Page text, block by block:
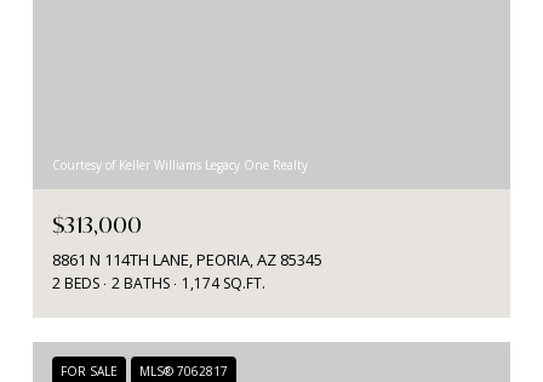
Courtesy of Keller Williams Legacy One Realty
$313,000
8861 N 114TH LANE, PEORIA, AZ 85345
2 BEDS 2 BATHS 1,174 SQ.FT.
FOR SALE MLS® 7062817